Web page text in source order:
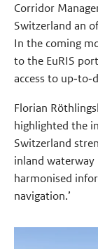
Corridor
Switzerland an
In the coming
to the EuRIS
access to
Florian
highlighted the
Switzerland
inland waterway
harmonised
navigation.’